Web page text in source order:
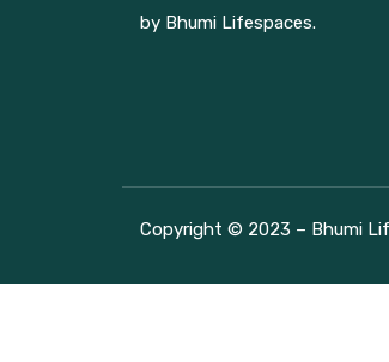
by Bhumi Lifespaces.
Copyright © 2023 – Bhumi